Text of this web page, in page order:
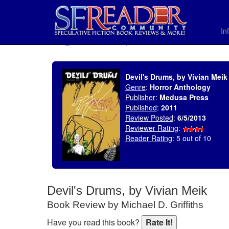
Devil's Drums, by Vivian Meik
Genre: Horror Anthology
Publisher: Medusa Press
Published: 2011
Review Posted: 6/5/2013
Reviewer Rating:
Reader Rating: 5 out of 10
Devil's Drums, by Vivian Meik
Book Review by Michael D. Griffiths
Have you read this book?